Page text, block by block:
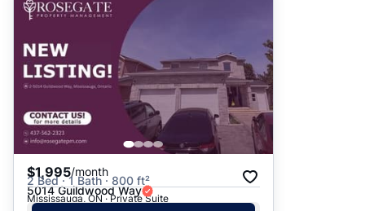
$1,995/month
2 Bed · 1 Bath · 800 ft²
5014 Guildwood Way
Mississauga, ON · Private Suite